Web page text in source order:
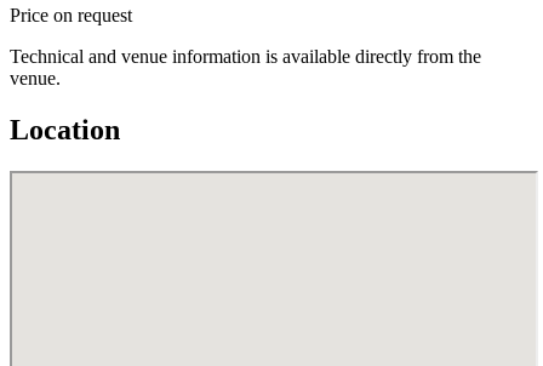
Price on request
Technical and venue information is available directly from the
venue.
Location